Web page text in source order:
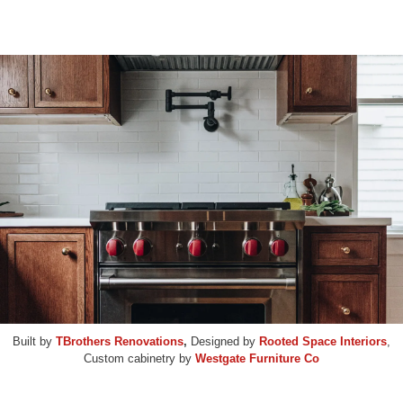
Built by TBrothers Renovations, Designed by Rooted Space Interiors
Custom cabinetry by Westgate Furniture Co